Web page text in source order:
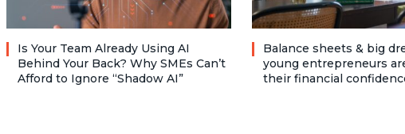
Is Your Team Already Using AI
Behind Your Back? Why SMEs Can’t
Afford to Ignore “Shadow AI”
Balance sheets & big
young entrepreneurs
their financial